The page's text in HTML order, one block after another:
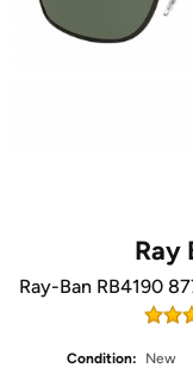
Ray
Ray-Ban RB4190
Condition:
New